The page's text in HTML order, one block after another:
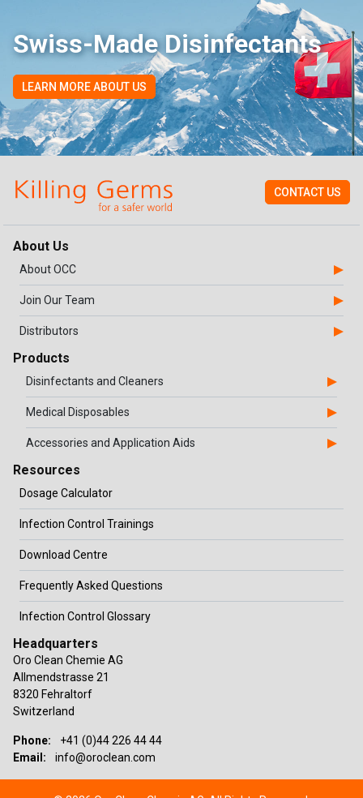
Swiss-Made Disinfectants
LEARN MORE ABOUT US
CONTACT US
About Us
About OCC
Join Our Team
Distributors
Products
Disinfectants and Cleaners
Medical Disposables
Accessories and Application Aids
Resources
Dosage Calculator
Infection Control Trainings
Download Centre
Frequently Asked Questions
Infection Control Glossary
Headquarters
Oro Clean Chemie AG
Allmendstrasse 21
8320 Fehraltorf
Switzerland
Phone:
+41 (0)44 226 44 44
Email:
info@oroclean.com